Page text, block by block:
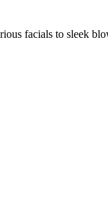
facials to sleek